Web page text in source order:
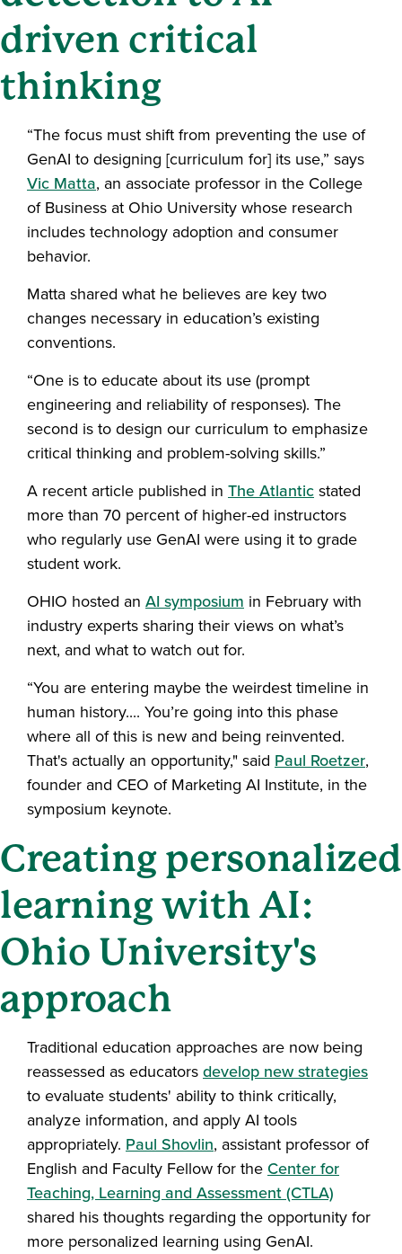
driven critical
thinking
“The focus must shift from preventing the use of
GenAI to designing [curriculum for] its use,” says
Vic Matta, an associate professor in the College
of Business at Ohio University whose research
includes technology adoption and consumer
behavior.
Matta shared what he believes are key two
changes necessary in education’s existing
conventions.
“One is to educate about its use (prompt
engineering and reliability of responses). The
second is to design our curriculum to emphasize
critical thinking and problem-solving skills.”
A recent article published in The Atlanticstated
more than 70 percent of higher-ed instructors
who regularly use GenAI were using it to grade
student work.
OHIO hosted an AI symposium in February with
industry experts sharing their views on what’s
next, and what to watch out for.
“You are entering maybe the weirdest timeline in
human history.... You’re going into this phase
where all of this is new and being reinvented.
That's actually an opportunity," said Paul Roetzer,
founder and CEO of Marketing AI Institute, in the
symposium keynote.
Creating personalized
learning with AI:
Ohio University's
approach
Traditional education approaches are now being
reassessed as educatorsdevelop new strategies
to evaluate students' ability to think critically,
analyze information, and apply AI tools
appropriately. Paul Shovlin, assistant professor of
English and Faculty Fellow for the Center for
Teaching, Learning and Assessment (CTLA)
shared his thoughts regarding the opportunity for
more personalized learning using GenAI.